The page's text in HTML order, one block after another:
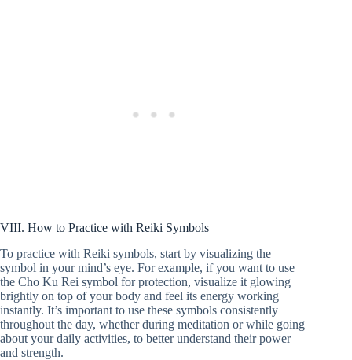
VIII. How to Practice with Reiki Symbols
To practice with Reiki symbols, start by visualizing the
symbol in your mind’s eye. For example, if you want to use
the Cho Ku Rei symbol for protection, visualize it glowing
brightly on top of your body and feel its energy working
instantly. It’s important to use these symbols consistently
throughout the day, whether during meditation or while going
about your daily activities, to better understand their power
and strength.